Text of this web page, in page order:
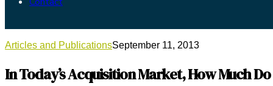
Articles and PublicationsSeptember 11, 2013
In Today’s Acquisition Market, How Much